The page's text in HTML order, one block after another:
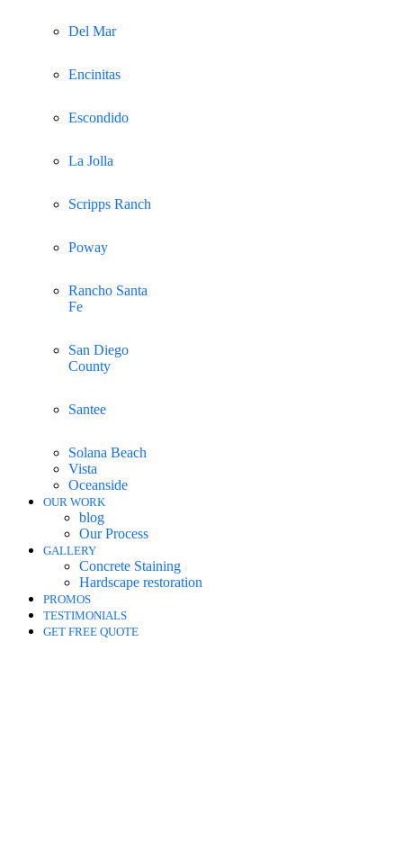
Del Mar
Encinitas
Escondido
La Jolla
Scripps Ranch
Poway
Rancho Santa
Fe
San Diego
County
Santee
Solana Beach
Vista
Oceanside
OUR WORK
blog
Our Process
GALLERY
Concrete Staining
Hardscape restoration
PROMOS
TESTIMONIALS
GET FREE QUOTE